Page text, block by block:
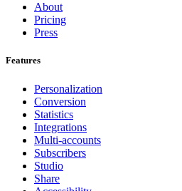
About
Pricing
Press
Features
Personalization
Conversion
Statistics
Integrations
Multi-accounts
Subscribers
Studio
Share